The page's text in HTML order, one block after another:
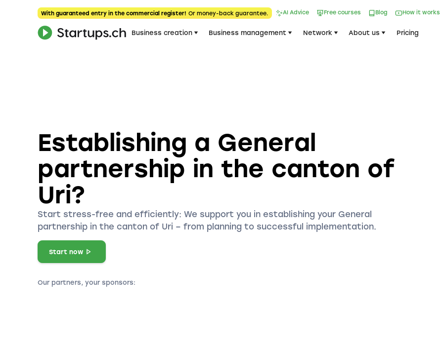
With guaranteed entry in the commercial register! Or money-back guarantee. AI Advice Free courses Blog How it works
Business creation Business management Network About us Pricing
Establishing a General
partnership in the canton of
Uri?
Start stress-free and efficiently: We support you in establishing your General
partnership in the canton of Uri – from planning to successful implementation.
Start now
Our partners, your sponsors: